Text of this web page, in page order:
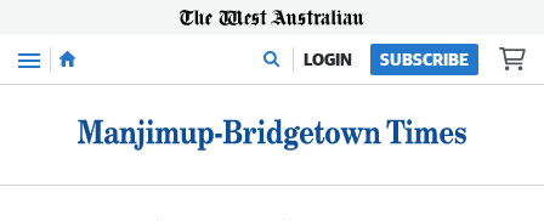
Menu LOGIN SUBSCRIBE